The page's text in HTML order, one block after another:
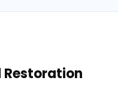
Restoration